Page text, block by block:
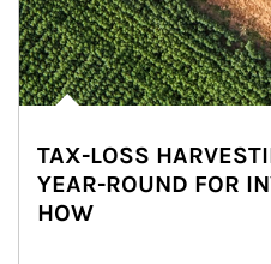
TAX-LOSS
YEAR-ROUND FOR
HOW